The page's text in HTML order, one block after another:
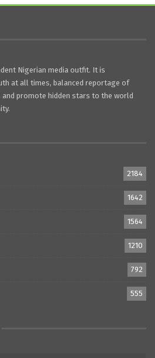
Nigerian media outfit. It is
at all times, balanced reportage of
promote hidden stars to the world
2184
1642
1564
1210
792
555